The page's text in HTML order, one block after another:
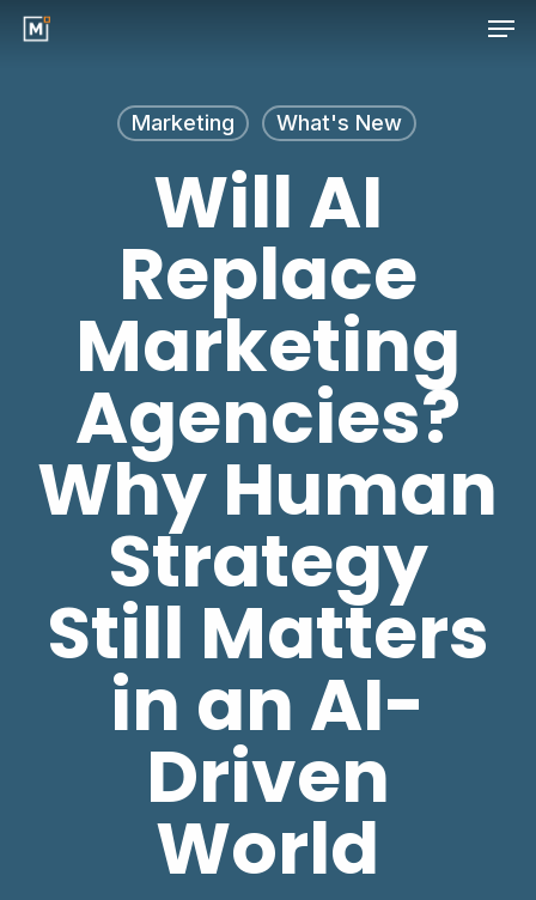
Skip
Marketing What's New
Will AI
Replace
Marketing
Agencies?
Why Human
Strategy
Still Matters
in an AI-
Driven
World